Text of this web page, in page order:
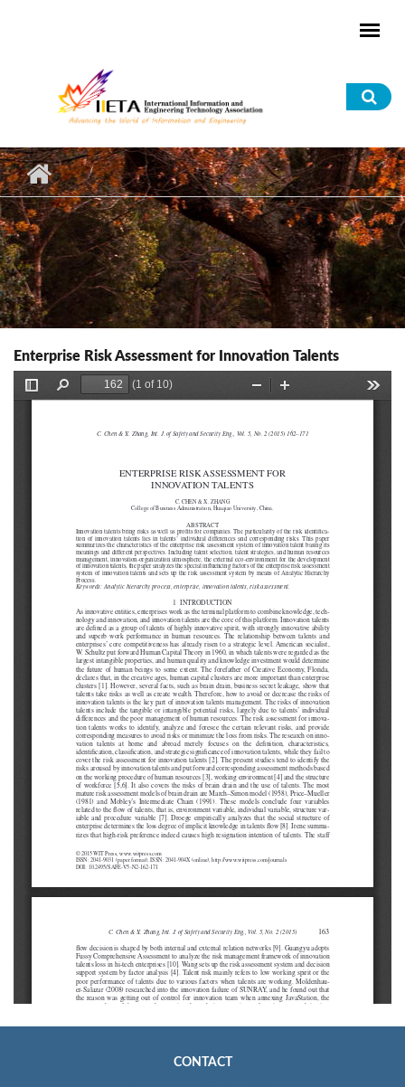
Enterprise Risk Assessment for Innovation Talents
CONTACT